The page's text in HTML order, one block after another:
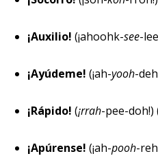
¡Auxilio!(¡ahoohk-see-
¡Ayúdeme!(¡ah-yooh-
¡Rápido!(¡rrah-pee-doh!)
¡Apúrense!(¡ah-pooh-